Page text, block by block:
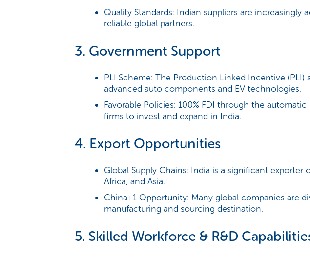
Quality Standards: Indian suppliers are increasingly
reliable global partners.
3. Government Support
PLI Scheme: The Production Linked Incentive
advanced auto components and EV technologies.
Favorable Policies: 100% FDI through the
firms to invest and expand in India.
4. Export Opportunities
Global Supply Chains: India is a significant exporter
Africa, and Asia.
China+1 Opportunity: Many global companies are
manufacturing and sourcing destination.
5. Skilled Workforce & R&D